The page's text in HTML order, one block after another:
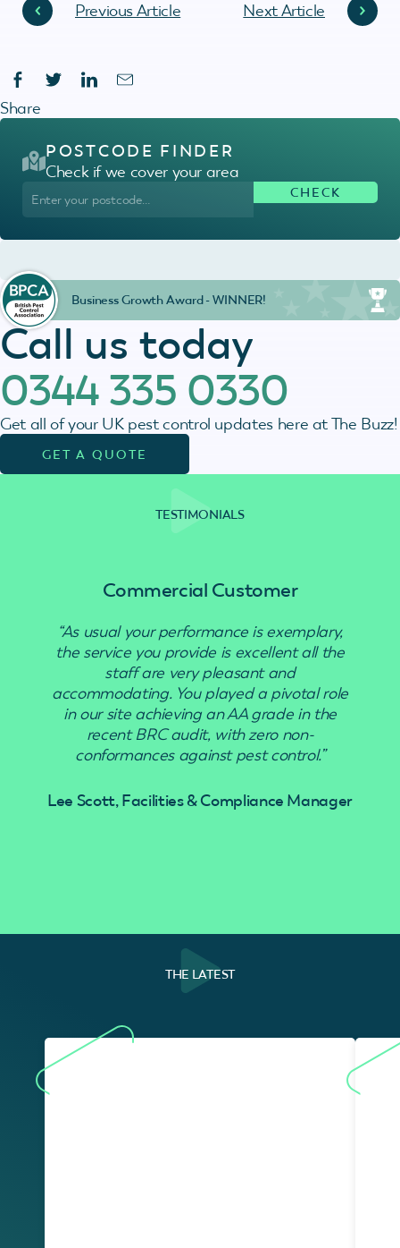
Previous Article Next Article
Call us today
0344 335 0330
Get all of your UK pest control updates here at The Buzz!
GET A QUOTE
Share
POSTCODE FINDER
Check if we cover your area
Business Growth Award - WINNER!
TESTIMONIALS
Commercial Customer
“As usual your performance is exemplary,
the service you provide is excellent all the
staff are very pleasant and
accommodating. You played a pivotal role
in our site achieving an AA grade in the
recent BRC audit, with zero non-
conformances against pest control.”
Lee Scott, Facilities & Compliance Manager
THE LATEST